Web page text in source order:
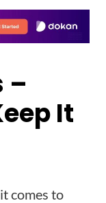
–
It
comes to